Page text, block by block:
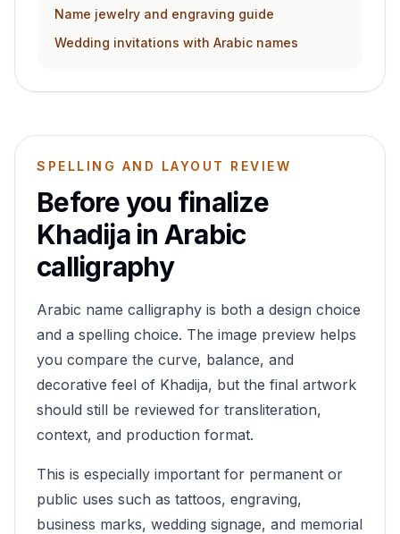
Name jewelry and engraving guide
Wedding invitations with Arabic names
SPELLING AND LAYOUT REVIEW
Before you finalize
Khadijain Arabic
calligraphy
Arabic name calligraphy is both a design choice
and a spelling choice. The image preview helps
you compare the curve, balance, and
decorative feel of Khadija, but the final artwork
should still be reviewed for transliteration,
context, and production format.
This is especially important for permanent or
public uses such as tattoos, engraving,
business marks, wedding signage, and memorial